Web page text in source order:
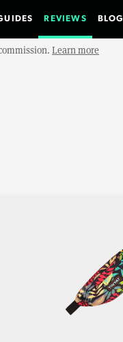
REVIEWS BLOG
Learn more